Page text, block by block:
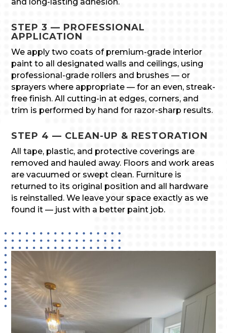
STEP 3 — PROFESSIONAL
APPLICATION
We apply two coats of premium-grade interior
paint to all designated walls and ceilings, using
professional-grade rollers and brushes — or
sprayers where appropriate — for an even, streak-
free finish. All cutting-in at edges, corners, and
trim is performed by hand for razor-sharp results.
STEP 4 — CLEAN-UP & RESTORATION
All tape, plastic, and protective coverings are
removed and hauled away. Floors and work areas
are vacuumed or swept clean. Furniture is
returned to its original position and all hardware
is reinstalled. We leave your space exactly as we
found it — just with a better paint job.